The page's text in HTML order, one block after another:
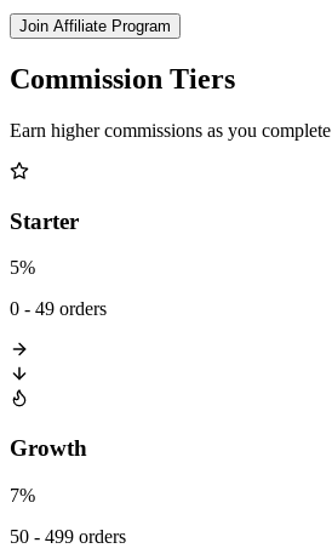
Join Affiliate Program
Commission Tiers
Earn higher commissions as you
Starter
5%
0 - 49 orders
Growth
7%
50 - 499 orders